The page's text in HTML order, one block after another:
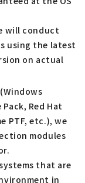
will conduct
using the latest
on actual
Red Hat
PTF, etc.), we
modules
that are
in